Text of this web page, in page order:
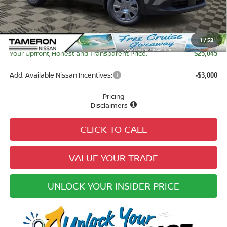
1/52
Tameron Discount: -$893
Doc Fee: +$979
Electronic Registration Fee: +$49
Your Upfront, Honest and Transparent Price: $25,045
Add. Available Nissan Incentives: -$3,000
Pricing
Disclaimers
CLICK TO CALL
VALUE YOUR TRADE
UNLOCK YOUR INSIDER PRICE